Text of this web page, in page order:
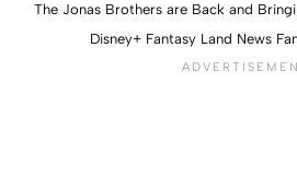
The Jonas Brothers are Back and
Disney+ Fantasy Land News